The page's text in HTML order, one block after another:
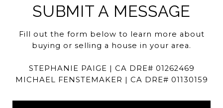
SUBMIT A MESSAGE
Fill out the form below to learn more about
buying or selling a house in your area.
STEPHANIE PAIGE | CA DRE# 01262469
MICHAEL FENSTEMAKER | CA DRE# 01130159